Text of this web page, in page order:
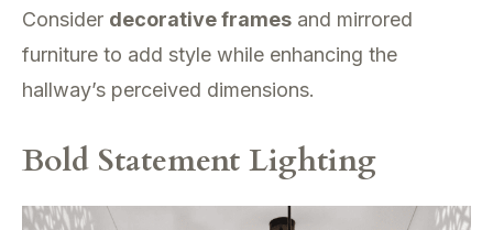
Consider decorative frames and mirrored
furniture to add style while enhancing the
hallway’s perceived dimensions.
Bold Statement Lighting